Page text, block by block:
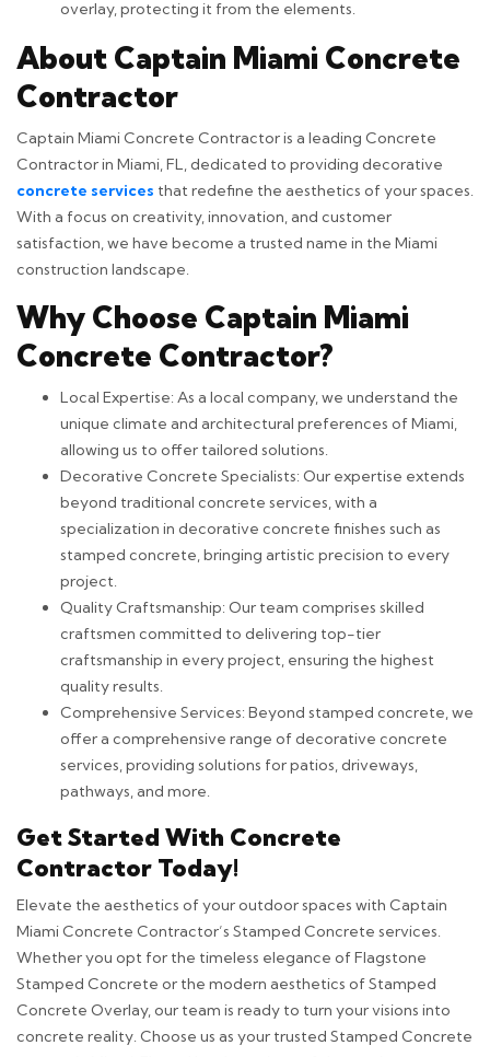
overlay, protecting it from the elements.
About Captain Miami Concrete
Contractor
Captain Miami Concrete Contractor is a leading Concrete
Contractor in Miami, FL, dedicated to providing decorative
concrete services that redefine the aesthetics of your spaces.
With a focus on creativity, innovation, and customer
satisfaction, we have become a trusted name in the Miami
construction landscape.
Why Choose Captain Miami
Concrete Contractor?
Local Expertise: As a local company, we understand the
unique climate and architectural preferences of Miami,
allowing us to offer tailored solutions.
Decorative Concrete Specialists: Our expertise extends
beyond traditional concrete services, with a
specialization in decorative concrete finishes such as
stamped concrete, bringing artistic precision to every
project.
Quality Craftsmanship: Our team comprises skilled
craftsmen committed to delivering top-tier
craftsmanship in every project, ensuring the highest
quality results.
Comprehensive Services: Beyond stamped concrete, we
offer a comprehensive range of decorative concrete
services, providing solutions for patios, driveways,
pathways, and more.
Get Started With Concrete
Contractor Today!
Elevate the aesthetics of your outdoor spaces with Captain
Miami Concrete Contractor’s Stamped Concrete services.
Whether you opt for the timeless elegance of Flagstone
Stamped Concrete or the modern aesthetics of Stamped
Concrete Overlay, our team is ready to turn your visions into
concrete reality. Choose us as your trusted Stamped Concrete